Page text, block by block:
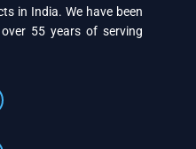
in India. We have been
55 years of serving